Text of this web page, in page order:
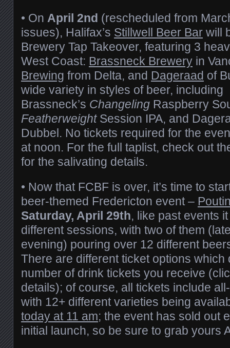
• On April 2nd (rescheduled from
issues), Halifax’s Stillwell Beer Bar will
Brewery Tap Takeover, featuring 3
West Coast: Brassneck Brewery in
Brewing from Delta, and Dageraad of
wide variety in styles of beer, including
Brassneck’s Changeling Raspberry
FeatherweightSession IPA, and
Dubbel. No tickets required for the
at noon. For the full taplist, check out
for the salivating details.
• Now that FCBF is over, it’s time to
beer-themed Fredericton event –
Saturday, April 29th, like past events
different sessions, with two of them
evening) pouring over 12 different
There are different ticket options which
number of drink tickets you receive
details); of course, all tickets include
with 12+ different varieties being
today at 11 am; the event has sold out
initial launch, so be sure to grab yours